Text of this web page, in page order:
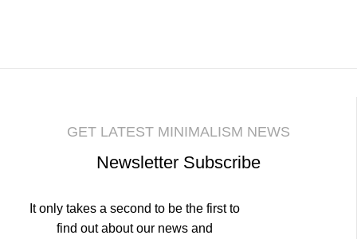
GET LATEST MINIMALISM NEWS
Newsletter Subscribe
It only takes a second to be the first to
find out about our news and